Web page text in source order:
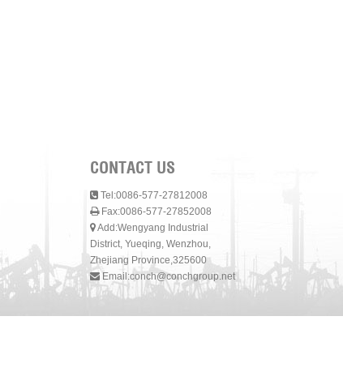
CONTACT US
Tel:0086-577-27812008
Fax:0086-577-27852008
Add:Wengyang Industrial
District, Yueqing, Wenzhou,
Zhejiang Province,325600
Email:conch@conchgroup.net